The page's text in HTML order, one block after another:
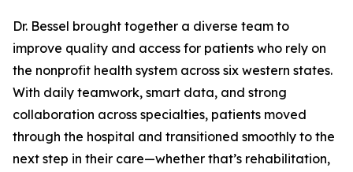
Dr. Bessel brought together a diverse team to
improve quality and access for patients who rely on
the nonprofit health system across six western states.
With daily teamwork, smart data, and strong
collaboration across specialties, patients moved
through the hospital and transitioned smoothly to the
next step in their care—whether that’s rehabilitation,